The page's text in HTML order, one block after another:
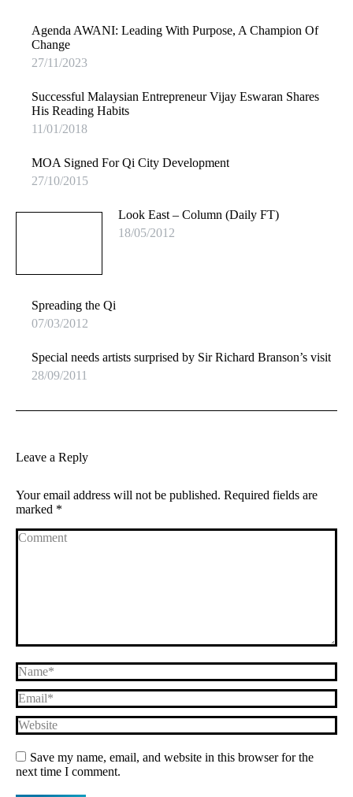
Agenda AWANI: Leading With Purpose, A Champion Of
Change
27/11/2023
Successful Malaysian Entrepreneur Vijay Eswaran Shares
His Reading Habits
11/01/2018
MOA Signed For Qi City Development
27/10/2015
Look East – Column (Daily FT)
18/05/2012
Spreading the Qi
07/03/2012
Special needs artists surprised by Sir Richard Branson’s visit
28/09/2011
Leave a Reply
Your email address will not be published. Required fields are
marked *
Comment
Name *
Email *
Website
Save my name, email, and website in this browser for the
next time I comment.